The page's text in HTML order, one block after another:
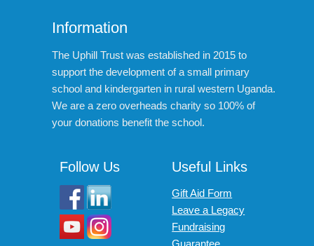
Information
The Uphill Trust was established in 2015 to
support the development of a small primary
school and kindergarten in rural western Uganda.
We are a zero overheads charity so 100% of
your donations benefit the school.
Follow Us Useful Links
Gift Aid Form
Leave a Legacy
Fundraising